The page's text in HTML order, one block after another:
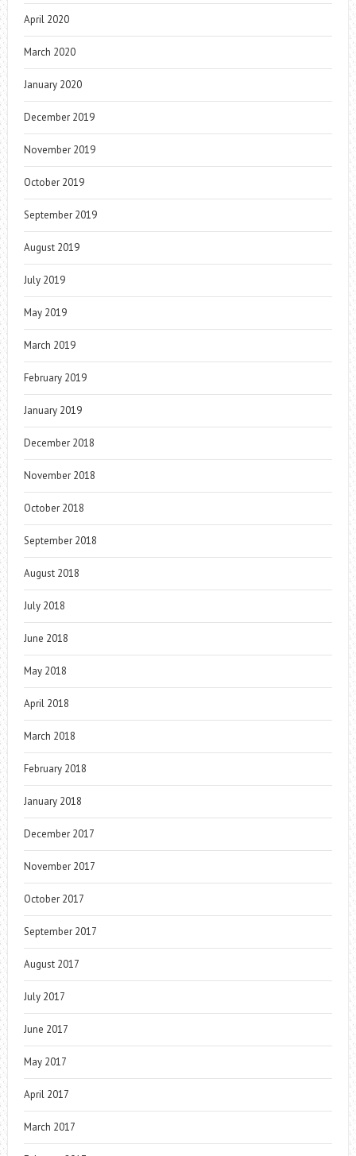
April 2020
March 2020
January 2020
December 2019
November 2019
October 2019
September 2019
August 2019
July 2019
May 2019
March 2019
February 2019
January 2019
December 2018
November 2018
October 2018
September 2018
August 2018
July 2018
June 2018
May 2018
April 2018
March 2018
February 2018
January 2018
December 2017
November 2017
October 2017
September 2017
August 2017
July 2017
June 2017
May 2017
April 2017
March 2017